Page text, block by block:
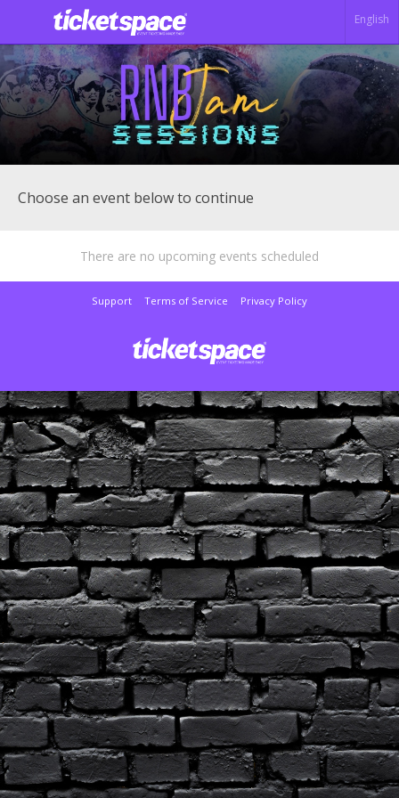
English
Choose an event below to continue
There are no upcoming events scheduled
Support Terms of Service Privacy Policy